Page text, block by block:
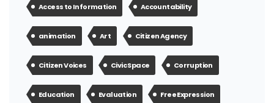
Access to Information Accountability
animation Art Citizen Agency
Citizen Voices Civic Space Corruption
Education Evaluation Free Expression